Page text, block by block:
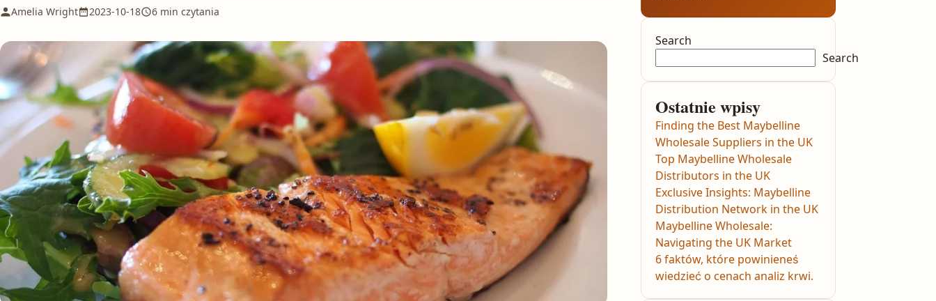
Amelia Wright 2023-10-18 6 min czytania
Search
Search
Ostatnie wpisy
Finding the Best Maybelline
Wholesale Suppliers in the UK
Top Maybelline Wholesale
Distributors in the UK
Exclusive Insights: Maybelline
Distribution Network in the UK
Maybelline Wholesale:
Navigating the UK Market
6 faktów, które powinieneś
wiedzieć o cenach analiz krwi.